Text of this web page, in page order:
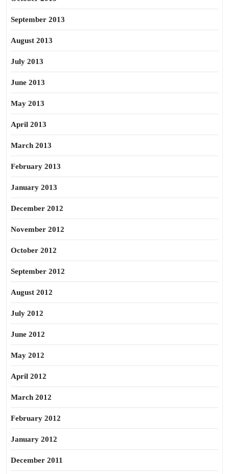
September 2013
August 2013
July 2013
June 2013
May 2013
April 2013
March 2013
February 2013
January 2013
December 2012
November 2012
October 2012
September 2012
August 2012
July 2012
June 2012
May 2012
April 2012
March 2012
February 2012
January 2012
December 2011